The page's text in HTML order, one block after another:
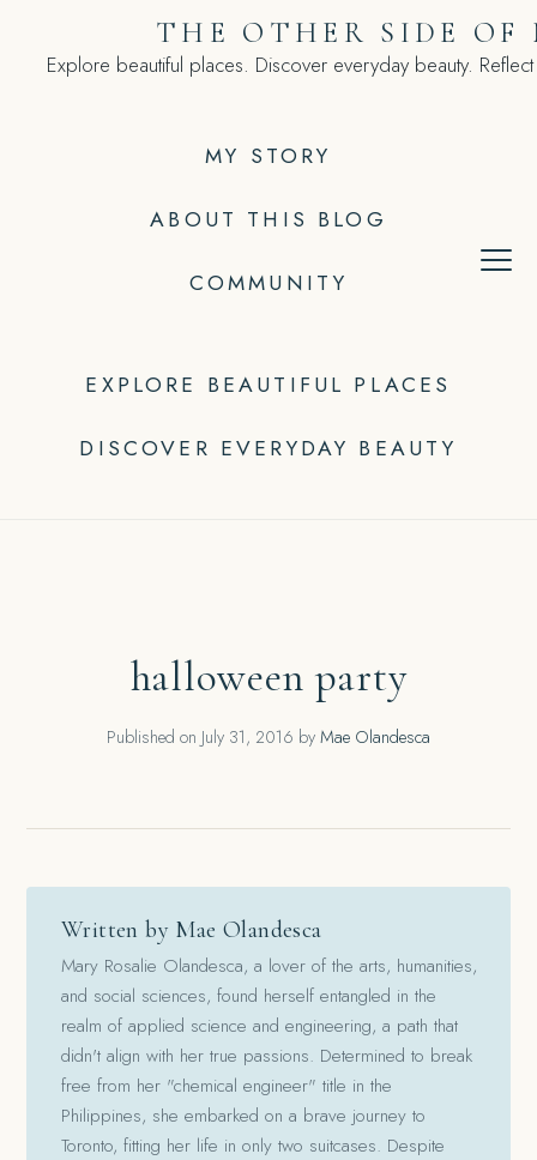
MY STORY
ABOUT THIS BLOG
COMMUNITY
THE OTHER SIDE OF
Explore beautiful places. Discover everyday beauty.
EXPLORE BEAUTIFUL PLACES
DISCOVER EVERYDAY BEAUTY
halloween party
Published on July 31, 2016 by Mae Olandesca
Written by Mae Olandesca
Mary Rosalie Olandesca, a lover of the arts, humanities,
and social sciences, found herself entangled in the
realm of applied science and engineering, a path that
didn't align with her true passions. Determined to break
free from her "chemical engineer" title in the
Philippines, she embarked on a brave journey to
Toronto, fitting her life in only two suitcases. Despite